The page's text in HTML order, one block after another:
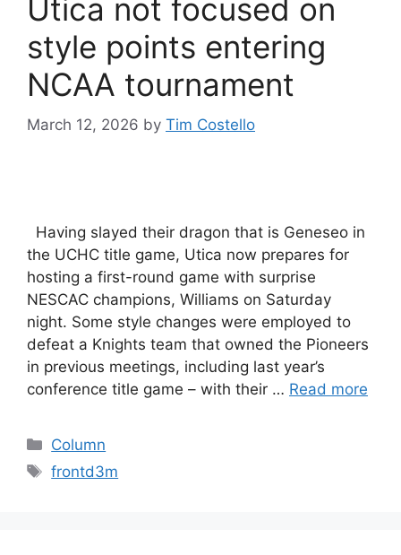
Utica not focused on
style points entering
NCAA tournament
March 12, 2026 by Tim Costello
Having slayed their dragon that is Geneseo in
the UCHC title game, Utica now prepares for
hosting a first-round game with surprise
NESCAC champions, Williams on Saturday
night. Some style changes were employed to
defeat a Knights team that owned the Pioneers
in previous meetings, including last year’s
conference title game – with their … Read more
Categories
Column
Tags
frontd3m